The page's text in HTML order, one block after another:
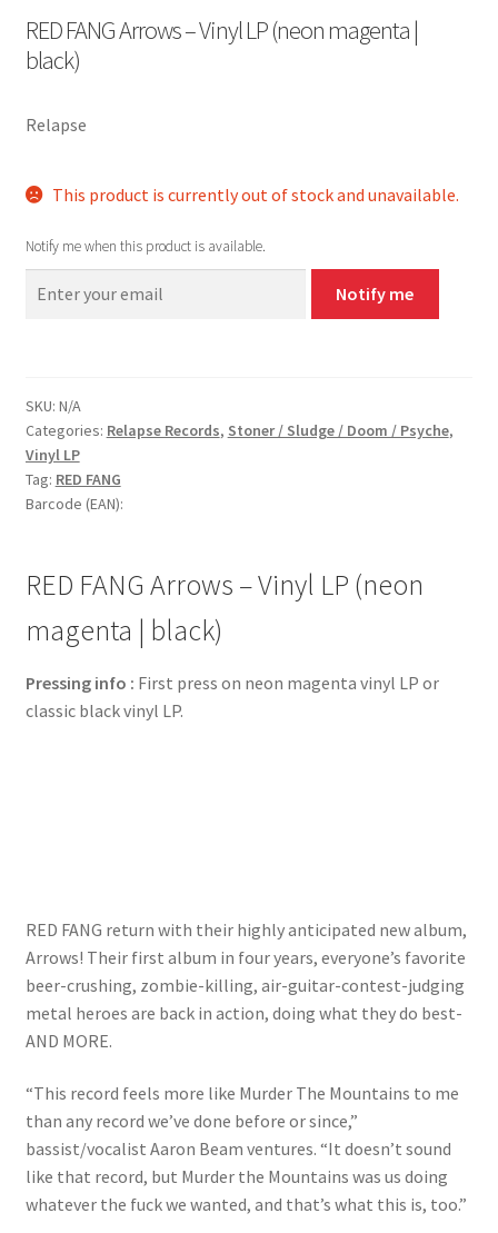
RED FANG Arrows – Vinyl LP (neon magenta |
black)
Relapse
This product is currently out of stock and unavailable.
Notify me when this product is available.
Notify me
SKU: N/A
Categories: Relapse Records, Stoner / Sludge / Doom / Psyche,
Vinyl LP
Tag: RED FANG
Barcode (EAN):
RED FANG Arrows – Vinyl LP (neon
magenta | black)
Pressing info : First press on neon magenta vinyl LP or
classic black vinyl LP.
RED FANG return with their highly anticipated new album,
Arrows! Their first album in four years, everyone’s favorite
beer-crushing, zombie-killing, air-guitar-contest-judging
metal heroes are back in action, doing what they do best-
AND MORE.
“This record feels more like Murder The Mountains to me
than any record we’ve done before or since,”
bassist/vocalist Aaron Beam ventures. “It doesn’t sound
like that record, but Murder the Mountains was us doing
whatever the fuck we wanted, and that’s what this is, too.”